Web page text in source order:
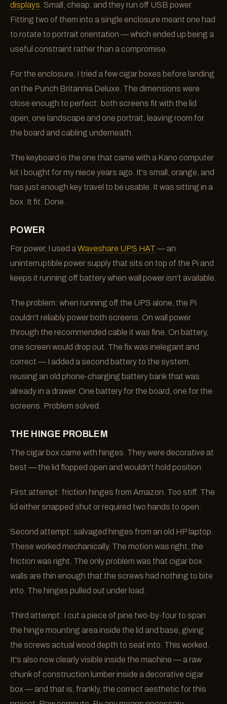
displays . Small, cheap, and they run off USB power.
Fitting two of them into a single enclosure meant one had
to rotate to portrait orientation — which ended up being a
useful constraint rather than a compromise.
For the enclosure, I tried a few cigar boxes before landing
on the Punch Britannia Deluxe. The dimensions were
close enough to perfect: both screens fit with the lid
open, one landscape and one portrait, leaving room for
the board and cabling underneath.
The keyboard is the one that came with a Kano computer
kit I bought for my niece years ago. It's small, orange, and
has just enough key travel to be usable. It was sitting in a
box. It fit. Done.
POWER
For power, I used a Waveshare UPS HAT — an
uninterruptible power supply that sits on top of the Pi and
keeps it running off battery when wall power isn't available.
The problem: when running off the UPS alone, the Pi
couldn't reliably power both screens. On wall power
through the recommended cable it was fine. On battery,
one screen would drop out. The fix was inelegant and
correct — I added a second battery to the system,
reusing an old phone-charging battery bank that was
already in a drawer. One battery for the board, one for the
screens. Problem solved.
THE HINGE PROBLEM
The cigar box came with hinges. They were decorative at
best — the lid flopped open and wouldn't hold position.
First attempt: friction hinges from Amazon. Too stiff. The
lid either snapped shut or required two hands to open.
Second attempt: salvaged hinges from an old HP laptop.
These worked mechanically. The motion was right, the
friction was right. The only problem was that cigar box
walls are thin enough that the screws had nothing to bite
into. The hinges pulled out under load.
Third attempt: I cut a piece of pine two-by-four to span
the hinge mounting area inside the lid and base, giving
the screws actual wood depth to seat into. This worked.
It's also now clearly visible inside the machine — a raw
chunk of construction lumber inside a decorative cigar
box — and that is, frankly, the correct aesthetic for this